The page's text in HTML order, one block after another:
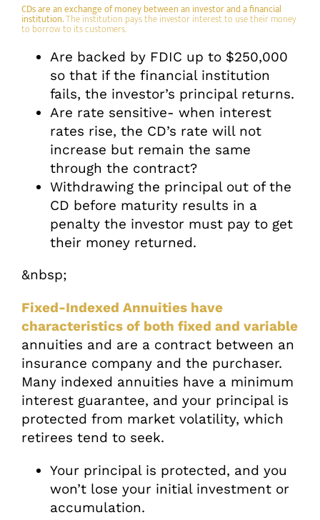
CDs are an exchange of money between an investor and a financial
institution.The institution pays the investor interest to use their money
to borrow to its customers.
Are backed by FDIC up to $250,000
so that if the financial institution
fails, the investor’s principal returns.
Are rate sensitive- when interest
rates rise, the CD’s rate will not
increase but remain the same
through the contract?
Withdrawing the principal out of the
CD before maturity results in a
penalty the investor must pay to get
their money returned.
&nbsp;
Fixed-Indexed Annuities have
characteristics of both fixed and variable
annuities and are a contract between an
insurance company and the purchaser.
Many indexed annuities have a minimum
interest guarantee, and your principal is
protected from market volatility, which
retirees tend to seek.
Your principal is protected, and you
won’t lose your initial investment or
accumulation.